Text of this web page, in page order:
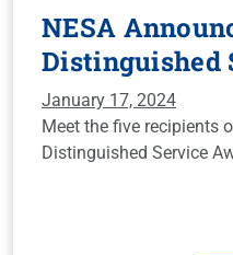
NESA
Distinguished
Recipients for
January 17, 2024
Meet the five recipients
Distinguished Service